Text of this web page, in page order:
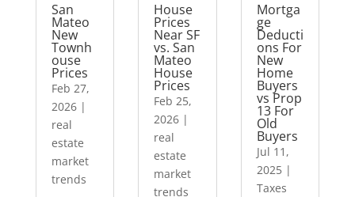
San
Mateo
New
Townh
ouse
Prices
Feb 27,
2026|
real
estate
market
trends
House
Prices
Near SF
vs. San
Mateo
House
Prices
Feb 25,
2026 |
real
estate
market
trends
Mortga
ge
Deducti
ons For
New
Home
Buyers
vs Prop
13 For
Old
Buyers
Jul 11,
2025|
Taxes